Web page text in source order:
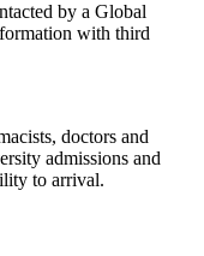
by a Global
with third
doctors and
admissions and
to arrival.